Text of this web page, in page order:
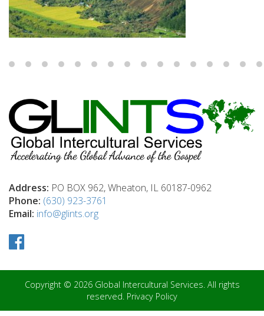
Address: PO BOX 962, Wheaton, IL 60187-0962
Phone: (630) 923-3761
Email: info@glints.org
Copyright © 2026 Global Intercultural Services. All rights
reserved. Privacy Policy